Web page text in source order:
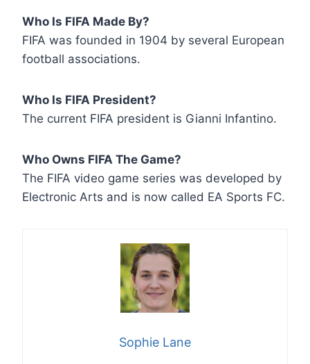
Who Is FIFA Made By?
FIFA was founded in 1904 by several European
football associations.
Who Is FIFA President?
The current FIFA president is Gianni Infantino.
Who Owns FIFA The Game?
The FIFA video game series was developed by
Electronic Arts and is now called EA Sports FC.
Sophie Lane